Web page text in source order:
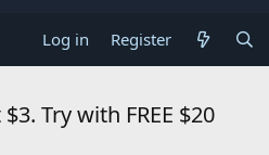
Log in Register
Try with FREE $20